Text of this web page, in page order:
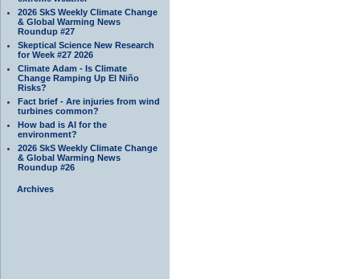
2026 SkS Weekly Climate Change
& Global Warming News
Roundup #27
Skeptical Science New Research
for Week #27 2026
Climate Adam - Is Climate
Change Ramping Up El Niño
Risks?
Fact brief - Are injuries from wind
turbines common?
How bad is AI for the
environment?
2026 SkS Weekly Climate Change
& Global Warming News
Roundup #26
Archives